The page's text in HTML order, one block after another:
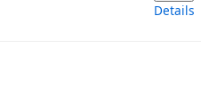
Details